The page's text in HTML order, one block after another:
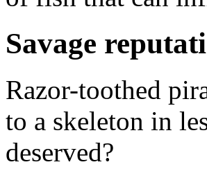
Savage
Razor-toothed
to a skeleton in
deserved?